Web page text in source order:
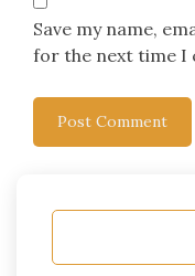
Save my name,
for the next time I